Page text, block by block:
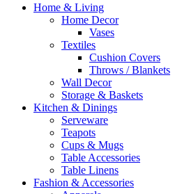
Home & Living
Home Decor
Vases
Textiles
Cushion Covers
Throws / Blankets
Wall Decor
Storage & Baskets
Kitchen & Dinings
Serveware
Teapots
Cups & Mugs
Table Accessories
Table Linens
Fashion & Accessories